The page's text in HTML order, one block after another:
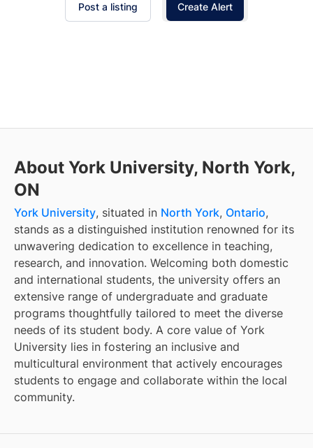
Post a listing Create Alert
About York University, North York,
ON
York University, situated in North York, Ontario,
stands as a distinguished institution renowned for its
unwavering dedication to excellence in teaching,
research, and innovation. Welcoming both domestic
and international students, the university offers an
extensive range of undergraduate and graduate
programs thoughtfully tailored to meet the diverse
needs of its student body. A core value of York
University lies in fostering an inclusive and
multicultural environment that actively encourages
students to engage and collaborate within the local
community.